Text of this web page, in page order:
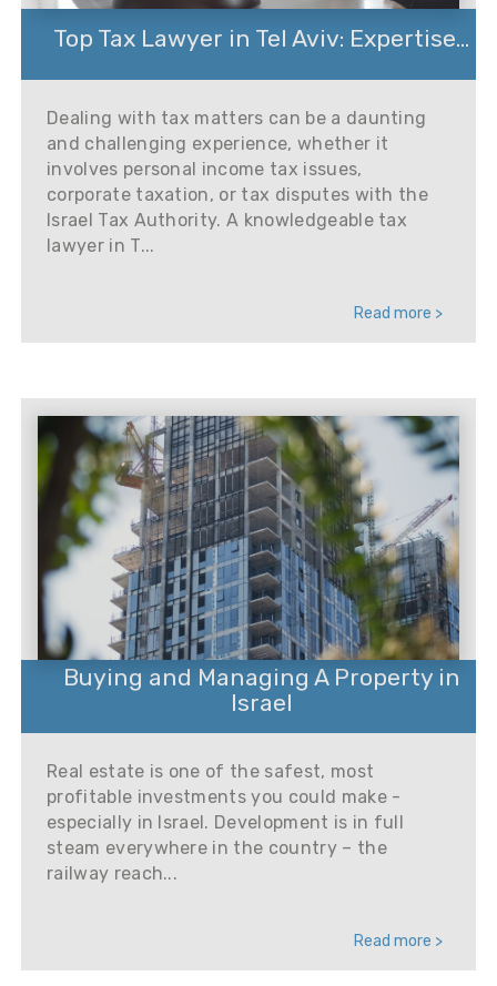
Top Tax Lawyer in Tel Aviv: Expertise...
Dealing with tax matters can be a daunting
and challenging experience, whether it
involves personal income tax issues,
corporate taxation, or tax disputes with the
Israel Tax Authority. A knowledgeable tax
lawyer in T...
Read more >
Buying and Managing A Property in
Israel
Real estate is one of the safest, most
profitable investments you could make -
especially in Israel. Development is in full
steam everywhere in the country – the
railway reach...
Read more >